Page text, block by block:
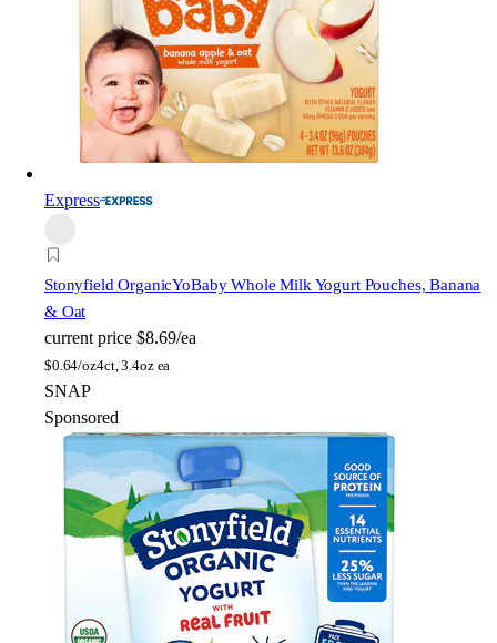
Express
Stonyfield OrganicYoBaby Whole Milk Yogurt Pouches, Banana
& Oat
current price $8.69/ea
$0.64/oz4ct, 3.4oz ea
SNAP
Sponsored